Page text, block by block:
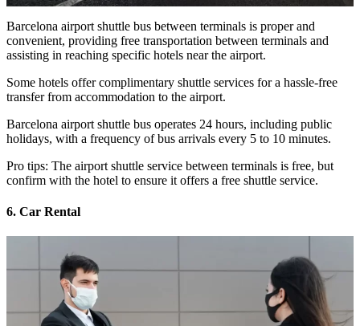
Barcelona airport shuttle bus between terminals is proper and
convenient, providing free transportation between terminals and
assisting in reaching specific hotels near the airport.
Some hotels offer complimentary shuttle services for a hassle-free
transfer from accommodation to the airport.
Barcelona airport shuttle bus operates 24 hours, including public
holidays, with a frequency of bus arrivals every 5 to 10 minutes.
Pro tips: The airport shuttle service between terminals is free, but
confirm with the hotel to ensure it offers a free shuttle service.
6. Car Rental